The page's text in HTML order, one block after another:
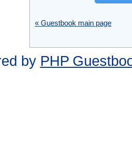
« Guestbook main page
by PHP